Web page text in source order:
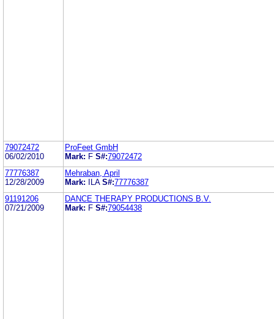
79072472
06/02/2010
ProFeet GmbH
Mark: F S#:79072472
77776387
12/28/2009
Mehraban, April
Mark:
ILA S#:77776387
91191206
07/21/2009
DANCE THERAPY PRODUCTIONS B.V.
Mark: F S#:79054438